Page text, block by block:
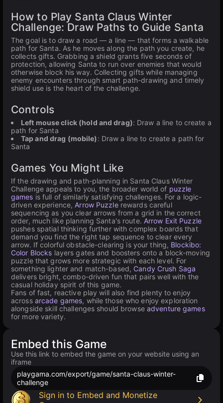
How to Play Santa Claus Winter
Challenge: Draw Paths to Guide Santa
The goal is to draw a road — a line — that forms a walkable
path for Santa. As he moves along the path you create, he
collects gifts. Grabbing a shield grants five seconds of
protection, allowing Santa to run over enemies that would
otherwise block his way. Collecting gifts while managing
enemy encounters through smart path-drawing and timely
shield use is the heart of the challenge.
Controls
Left mouse click (hold and drag): Draw a line to create a
path for Santa
Tap and drag (mobile): Draw a line to create a path for
Santa
Games You Might Like
If the drawing and path-planning in Santa Claus Winter
Challenge appeals to you, the broader world of puzzle
games is full of similarly satisfying challenges. For a logic-
driven experience,Arrow Puzzlerewards careful
sequencing as you clear arrows from a grid in the correct
order, much like planning Santa's route. Arrow Exit Puzzle
pushes spatial thinking further with complex boards that
demand you find the right tap sequence to clear every
arrow. If colorful obstacle-clearing is your thing, Blockibo:
Color Blocks layers gates and boosters onto a block-moving
puzzle that grows more strategic with each level. For
something lighter and match-based, Candy Crush Saga
delivers bright, combo-driven fun that pairs well with the
casual holiday spirit of this game.
Fans of fast, reactive play will also find plenty to enjoy
across arcade games, while those who enjoy exploration
alongside skill challenges should browse adventure games
for more variety.
Embed this Game
Use this link to embed the game on your website using an
iframe
playgama.com/export/game/santa-claus-winter-
challenge
Sign in to Embed and Monetize